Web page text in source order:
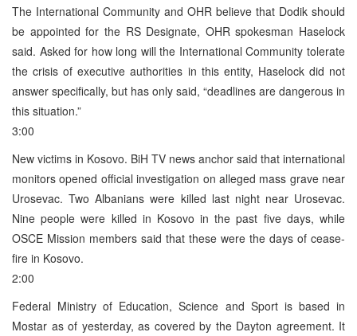
The International Community and OHR believe that Dodik should
be appointed for the RS Designate, OHR spokesman Haselock
said. Asked for how long will the International Community tolerate
the crisis of executive authorities in this entity, Haselock did not
answer specifically, but has only said, “deadlines are dangerous in
this situation.”
3:00
New victims in Kosovo. BiH TV news anchor said that international
monitors opened official investigation on alleged mass grave near
Urosevac. Two Albanians were killed last night near Urosevac.
Nine people were killed in Kosovo in the past five days, while
OSCE Mission members said that these were the days of cease-
fire in Kosovo.
2:00
Federal Ministry of Education, Science and Sport is based in
Mostar as of yesterday, as covered by the Dayton agreement. It